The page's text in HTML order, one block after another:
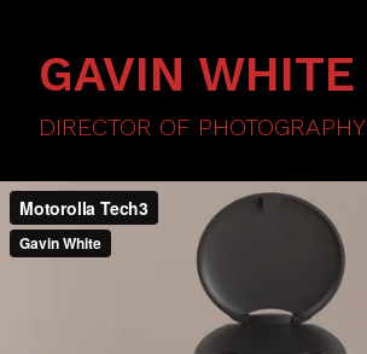
GAVIN WHITE
DIRECTOR OF PHOTOGRAPHY